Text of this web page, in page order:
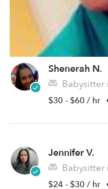
Shenerah N.
Babysitter
$30 - $60 / hr
Jennifer V.
Babysitter
$24 - $30 / hr